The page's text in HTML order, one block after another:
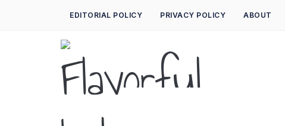
EDITORIAL POLICY PRIVACY POLICY ABOUT